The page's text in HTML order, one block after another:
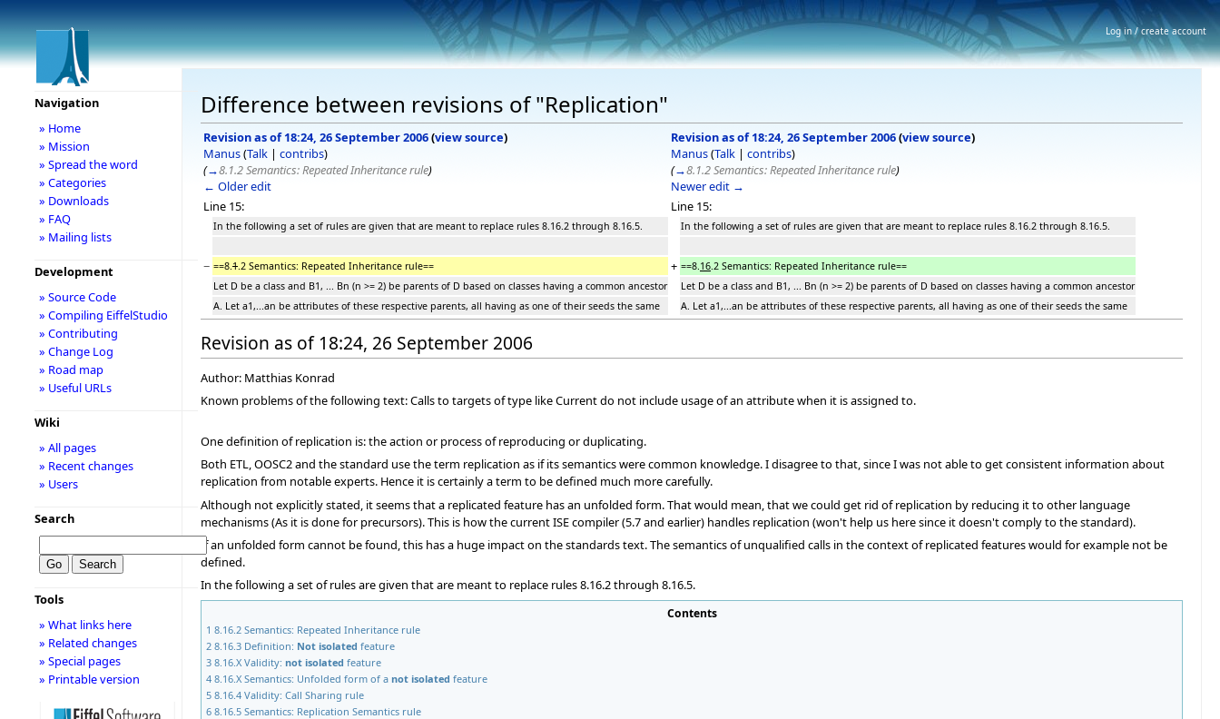
Difference between revisions of "Replication"
Revision as of 18:24, 26 September 2006(view source)
Manus(Talk | contribs)
(→8.1.2 Semantics: Repeated Inheritance rule)
← Older edit
Revision as of 18:24, 26 September 2006(view source)
Manus(Talk | contribs)
(→8.1.2 Semantics: Repeated Inheritance rule)
Newer edit →
Line 15:
Line 15:
In the following a set of rules are given that are meant to replace rules 8.16.2 through 8.16.5. In the following a set of rules are given that are meant to replace rules 8.16.2 through 8.16.5.
− ==8. 1 .2 Semantics: Repeated Inheritance rule== + ==8. 16 .2 Semantics: Repeated Inheritance rule==
Let D be a class and B1, ... Bn (n >= 2) be parents of D based on classes having a common ancestor
Let D be a class and B1, ... Bn (n >= 2) be parents of D based on classes having a common ancestor
A. Let a1,...an be attributes of these respective parents, all having as one of their seeds the same
A. Let a1,...an be attributes of these respective parents, all having as one of their seeds the same
Revision as of 18:24, 26 September 2006
Author: Matthias Konrad
Known problems of the following text: Calls to targets of type like Current do not include usage of an attribute when it is assigned to.
One definition of replication is: the action or process of reproducing or duplicating.
Both ETL, OOSC2 and the standard use the term replication as if its semantics were common knowledge. I disagree to that, since I was not able to get consistent information about
replication from notable experts. Hence it is certainly a term to be defined much more carefully.
Although not explicitly stated, it seems that a replicated feature has an unfolded form. That would mean, that we could get rid of replication by reducing it to other language
mechanisms (As it is done for precursors). This is how the current ISE compiler (5.7 and earlier) handles replication (won't help us here since it doesn't comply to the standard).
If an unfolded form cannot be found, this has a huge impact on the standards text. The semantics of unqualified calls in the context of replicated features would for example not be
defined.
In the following a set of rules are given that are meant to replace rules 8.16.2 through 8.16.5.
Contents
1 8.16.2 Semantics: Repeated Inheritance rule
2 8.16.3 Definition: Not isolated feature
3 8.16.X Validity: not isolated feature
4 8.16.X Semantics: Unfolded form of a not isolated feature
5 8.16.4 Validity: Call Sharing rule
6 8.16.5 Semantics: Replication Semantics rule
Navigation
» Home
» Mission
» Spread the word
» Categories
» Downloads
» FAQ
» Mailing lists
Development
» Source Code
» Compiling EiffelStudio
» Contributing
» Change Log
» Road map
» Useful URLs
Wiki
» All pages
» Recent changes
» Users
Search
Tools
» What links here
» Related changes
» Special pages
» Printable version
Log in / create account